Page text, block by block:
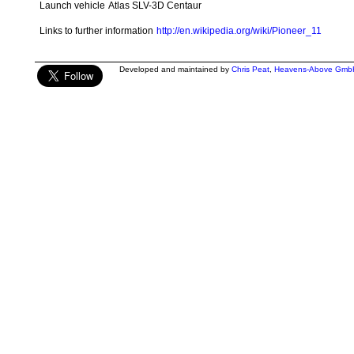
Launch vehicle Atlas SLV-3D Centaur
Links to further information http://en.wikipedia.org/wiki/Pioneer_11
Developed and maintained by Chris Peat, Heavens-Above